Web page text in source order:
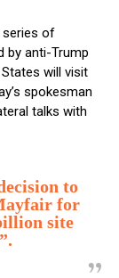
series of
by anti-Trump
will visit
spokesman
talks with
to
for
site